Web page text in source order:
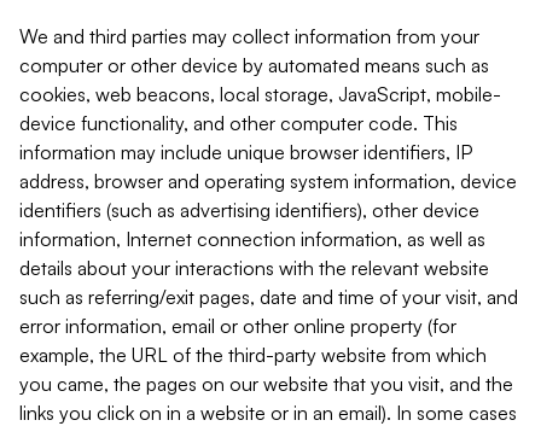
We and third parties may collect information from your
computer or other device by automated means such as
cookies, web beacons, local storage, JavaScript, mobile-
device functionality, and other computer code. This
information may include unique browser identifiers, IP
address, browser and operating system information, device
identifiers (such as advertising identifiers), other device
information, Internet connection information, as well as
details about your interactions with the relevant website
such as referring/exit pages, date and time of your visit, and
error information, email or other online property (for
example, the URL of the third-party website from which
you came, the pages on our website that you visit, and the
links you click on in a website or in an email). In some cases